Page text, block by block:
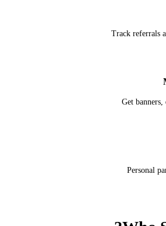
Track referrals
Get
Personal